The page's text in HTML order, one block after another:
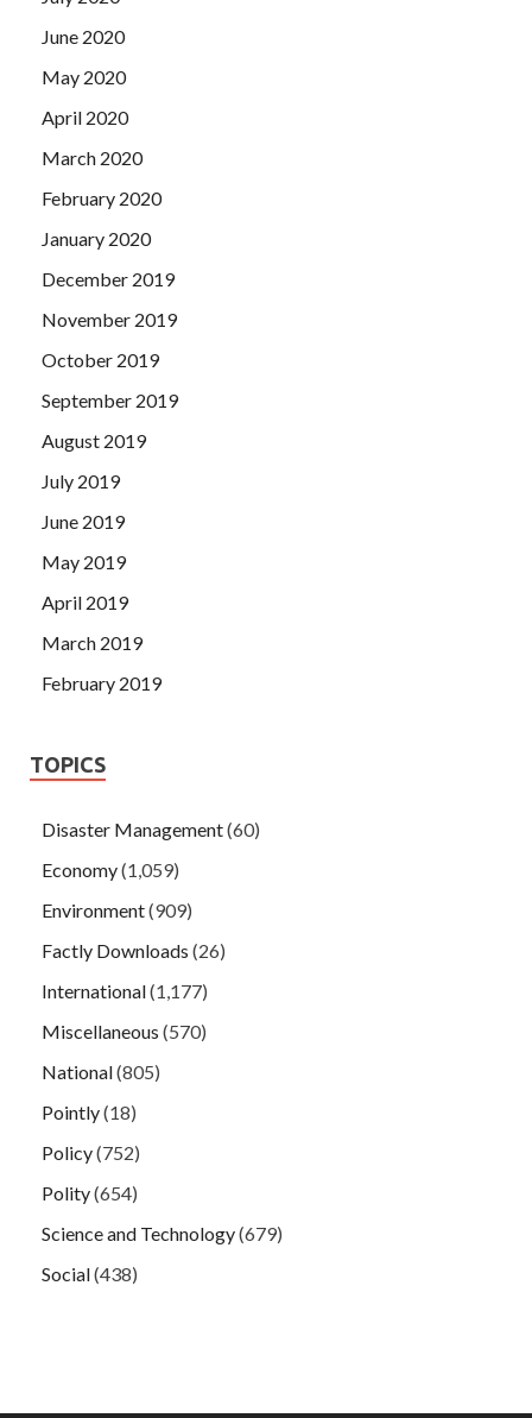
June 2020
May 2020
April 2020
March 2020
February 2020
January 2020
December 2019
November 2019
October 2019
September 2019
August 2019
July 2019
June 2019
May 2019
April 2019
March 2019
February 2019
TOPICS
Disaster Management(60)
Economy(1,059)
Environment(909)
Factly Downloads (26)
International(1,177)
Miscellaneous (570)
National(805)
Pointly(18)
Policy(752)
Polity(654)
Science and Technology(679)
Social(438)